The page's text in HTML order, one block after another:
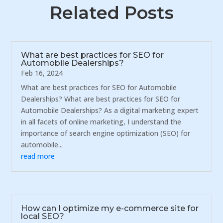
Related Posts
What are best practices for SEO for
Automobile Dealerships?
Feb 16, 2024
What are best practices for SEO for Automobile
Dealerships? What are best practices for SEO for
Automobile Dealerships? As a digital marketing expert
in all facets of online marketing, I understand the
importance of search engine optimization (SEO) for
automobile...
read more
How can I optimize my e-commerce site for
local SEO?